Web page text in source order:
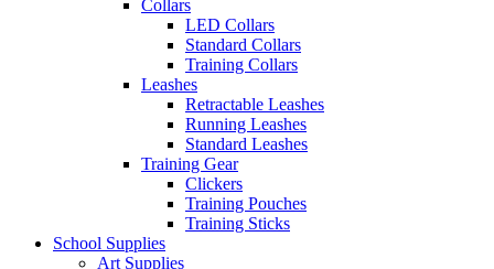
Collars
LED Collars
Standard Collars
Training Collars
Leashes
Retractable Leashes
Running Leashes
Standard Leashes
Training Gear
Clickers
Training Pouches
Training Sticks
School Supplies
Art Supplies